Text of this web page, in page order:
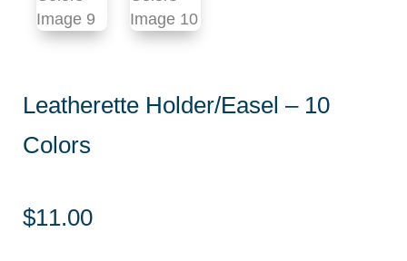
Leatherette Holder/Easel – 10
Colors
$11.00